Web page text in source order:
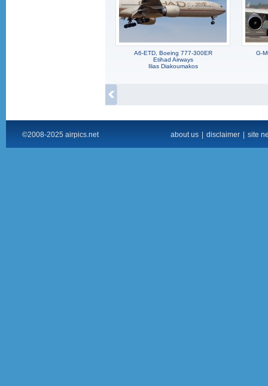
A6-ETD, Boeing 777-300ER
Etihad Airways
Ilias Diakoumakos
G-
©2008-2025 airpics.net about us disclaimer site